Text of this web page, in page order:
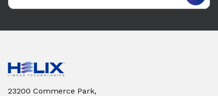
23200 Commerce Park,